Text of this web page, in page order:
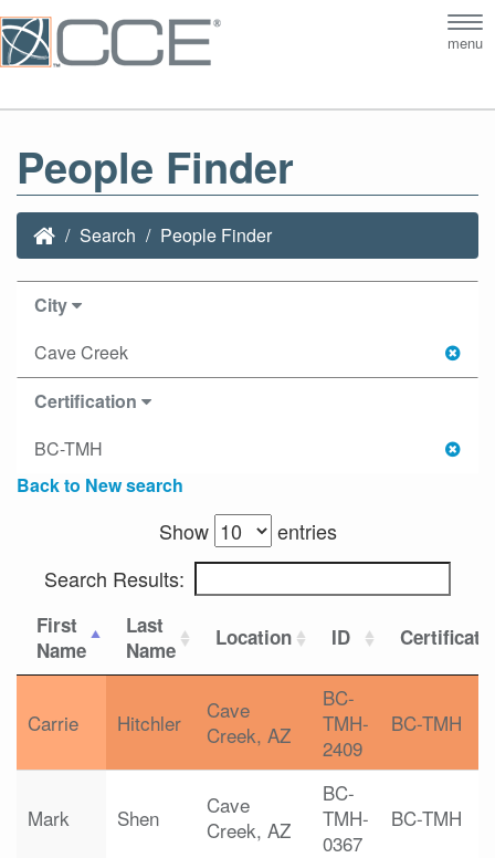
menu
People Finder
Search People Finder
City
Cave Creek
Certification
BC-TMH
Back to New search
Show
entries
Search Results:
First
Name
Last
Name
Location ID
Carrie Hitchler
Cave
Creek, AZ
BC-
TMH-
2409
BC-TMH
Mark Shen
Cave
Creek, AZ
BC-
TMH-
0367
BC-TMH